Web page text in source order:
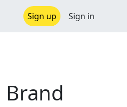
Sign up Sign in